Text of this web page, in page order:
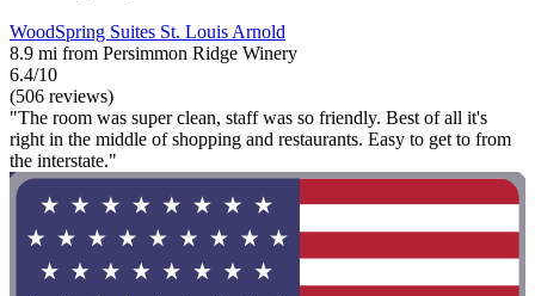
WoodSpring Suites St. Louis Arnold
8.9 mi from Persimmon Ridge Winery
6.4/10
(506 reviews)
"The room was super clean, staff was so friendly. Best of all it's
right in the middle of shopping and restaurants. Easy to get to from
the interstate."